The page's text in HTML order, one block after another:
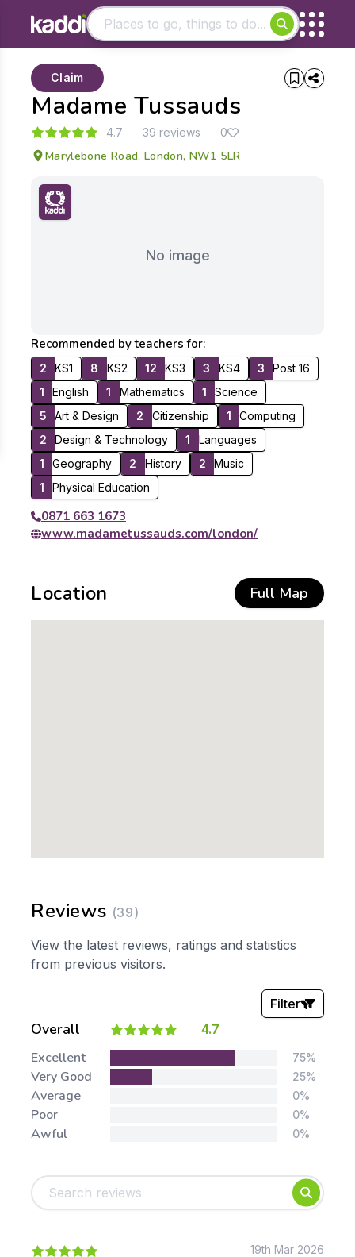
- See all results
Madame Tussauds
Claim
4.7 39 reviews 0
Marylebone Road, London, NW1 5LR
No image
Recommended by teachers for:
2 KS1 8 KS2 12 KS3 3 KS4 3
Post 16
1
English 1 Mathematics 1
Science
5
Art & Design 2 Citizenship 1
Computing
2
Design & Technology 1
Languages
1
Geography 2 History 2
Music
1
Physical Education
0871 663 1673
www.madametussauds.com/london/
Location Full Map
Reviews (39)
View the latest reviews, ratings and statistics
from previous visitors.
Overall 4.7
Filter
Stars:
Foundation
Early Years
Mathematics
Art & Design
Excellent 75%
Very Good 25%
Average 0%
Poor 0%
Awful 0%
19th Mar 2026